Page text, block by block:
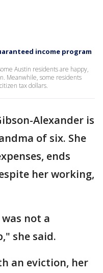
income program
Austin residents are happy,
Meanwhile, some residents
tax dollars.
Alexander is
of six. She
ends
her working,
not a
she said.
an eviction, her